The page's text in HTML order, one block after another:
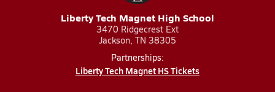
Liberty Tech Magnet High School
3470 Ridgecrest Ext
Jackson, TN 38305
Partnerships:
Liberty Tech Magnet HS Tickets